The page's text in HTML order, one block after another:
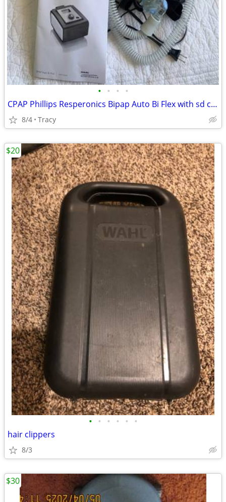
• • • •
CPAP Phillips Resperonics Bipap Auto Bi Flex with sd card OBO
8/4 Tracy
• • • • • •
hair clippers
8/3
$20
$30